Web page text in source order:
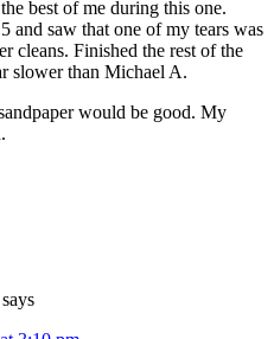
best of me during this one.
and saw that one of my tears was
cleans. Finished the rest of the
slower than Michael A.
would be good. My
says